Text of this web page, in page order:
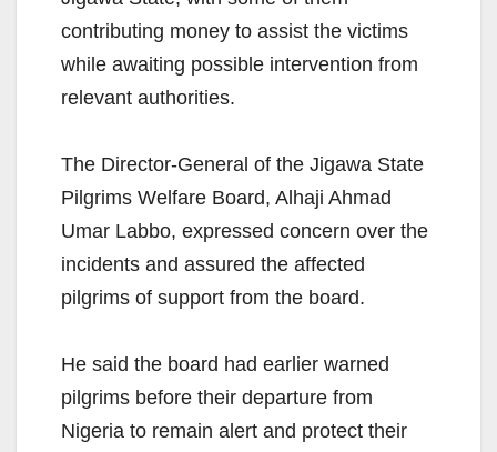
contributing money to assist the victims
while awaiting possible intervention from
relevant authorities.
The Director-General of the Jigawa State
Pilgrims Welfare Board, Alhaji Ahmad
Umar Labbo, expressed concern over the
incidents and assured the affected
pilgrims of support from the board.
He said the board had earlier warned
pilgrims before their departure from
Nigeria to remain alert and protect their